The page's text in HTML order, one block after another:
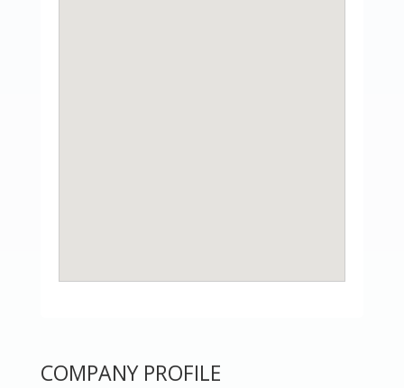
COMPANY PROFILE